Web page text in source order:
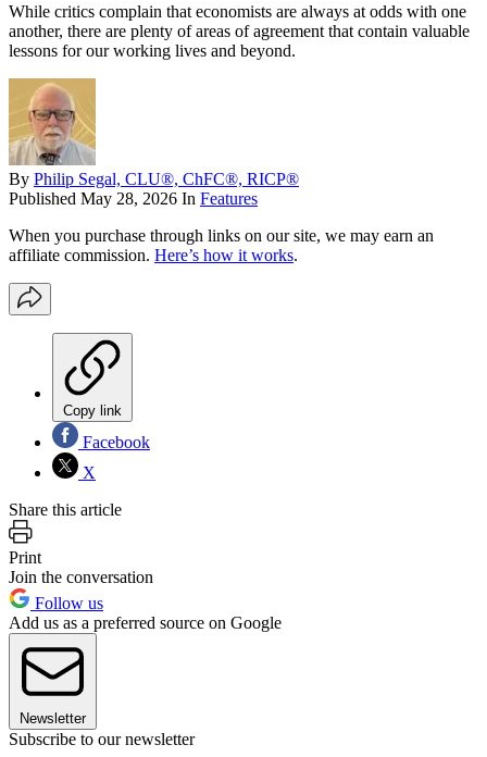
While critics complain that economists are always at odds with one
another, there are plenty of areas of agreement that contain valuable
lessons for our working lives and beyond.
By Philip Segal, CLU®, ChFC®, RICP®
Published May 28, 2026 In Features
When you purchase through links on our site, we may earn an
affiliate commission. Here’s how it works.
Copy link
Facebook
X
Share this article
Print
Join the conversation
Follow us
Add us as a preferred source on Google
Newsletter
Subscribe to our newsletter